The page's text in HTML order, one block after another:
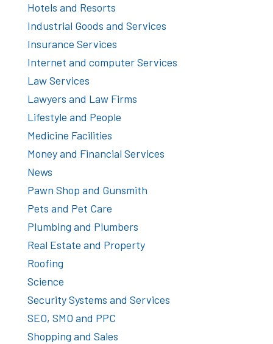
Hotels and Resorts
Industrial Goods and Services
Insurance Services
Internet and computer Services
Law Services
Lawyers and Law Firms
Lifestyle and People
Medicine Facilities
Money and Financial Services
News
Pawn Shop and Gunsmith
Pets and Pet Care
Plumbing and Plumbers
Real Estate and Property
Roofing
Science
Security Systems and Services
SEO, SMO and PPC
Shopping and Sales